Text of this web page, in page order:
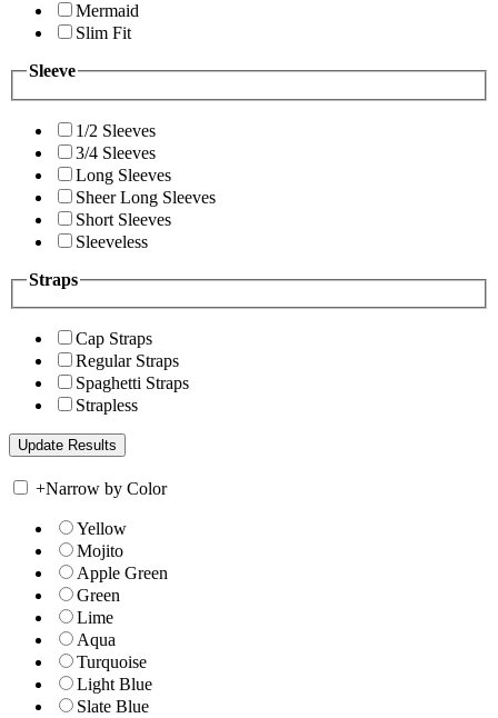
Mermaid
Slim Fit
Sleeve
1/2 Sleeves
3/4 Sleeves
Long Sleeves
Sheer Long Sleeves
Short Sleeves
Sleeveless
Straps
Cap Straps
Regular Straps
Spaghetti Straps
Strapless
+Narrow by Color
Yellow
Mojito
Apple Green
Green
Lime
Aqua
Turquoise
Light Blue
Slate Blue